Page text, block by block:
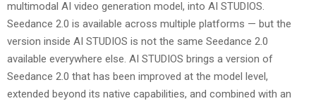
multimodal AI video generation model, into AI STUDIOS.
Seedance 2.0 is available across multiple platforms — but the
version inside AI STUDIOS is not the same Seedance 2.0
available everywhere else. AI STUDIOS brings a version of
Seedance 2.0 that has been improved at the model level,
extended beyond its native capabilities, and combined with an